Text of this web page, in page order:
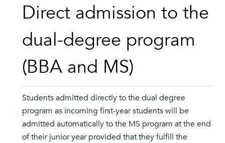
Direct admission to the
dual-degree program
(BBA and MS)
Students admitted directly to the dual degree
program as incoming first-year students will be
admitted automatically to the MS program at the end
of their junior year provided that they fulfill the